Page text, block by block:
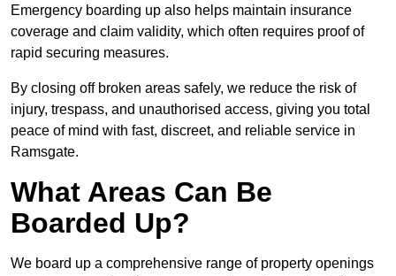
Emergency boarding up also helps maintain insurance
coverage and claim validity, which often requires proof of
rapid securing measures.
By closing off broken areas safely, we reduce the risk of
injury, trespass, and unauthorised access, giving you total
peace of mind with fast, discreet, and reliable service in
Ramsgate.
What Areas Can Be
Boarded Up?
We board up a comprehensive range of property openings